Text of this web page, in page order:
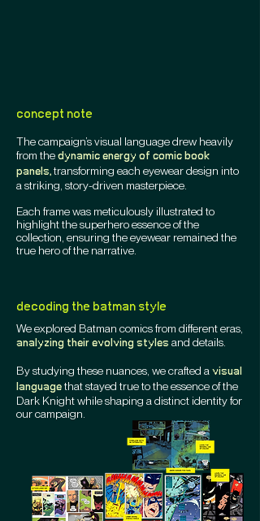
concept note
The campaign’s visual language drew heavily
from the dynamic energy of comic book
panels, transforming each eyewear design into
a striking, story-driven masterpiece.
Each frame was meticulously illustrated to
highlight the superhero essence of the
collection, ensuring the eyewear remained the
true hero of the narrative.
decoding the batman style
We explored Batman comics from different eras,
analyzing their evolving styles and details.
By studying these nuances, we crafted a visual
language that stayed true to the essence of the
Dark Knight while shaping a distinct identity for
our campaign.